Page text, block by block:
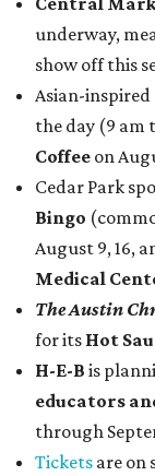
underway,
show off this
Asian-
the day (9 am
Coffee on
Cedar Park
Bingo
August 9, 16,
Medical
The Austin
for its Hot
H-E-B is
educators
through
Tickets are on